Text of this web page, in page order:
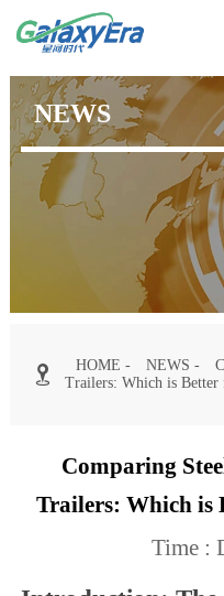
NEWS
 HOME - NEWS -
Trailers: Which is Better
Comparing
Trailers: Which is
Time :